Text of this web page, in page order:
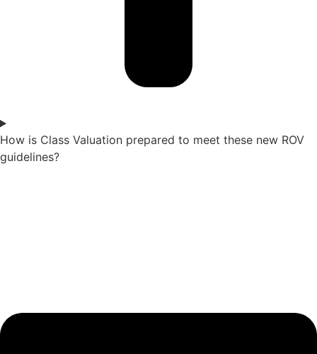
How is Class Valuation prepared to meet these new ROV
guidelines?